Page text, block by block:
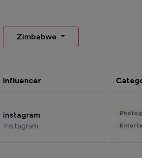
Zimbabwe
Influencer
instagram
Instagram